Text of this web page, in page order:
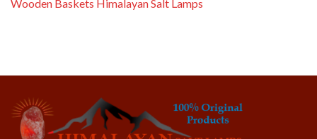
Wooden Baskets Himalayan Salt Lamps